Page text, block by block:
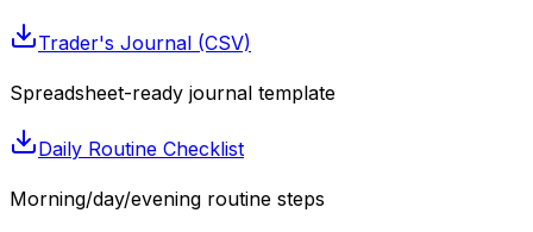
Trader's Journal (CSV)
Spreadsheet-ready journal template
Daily Routine Checklist
Morning/day/evening routine steps